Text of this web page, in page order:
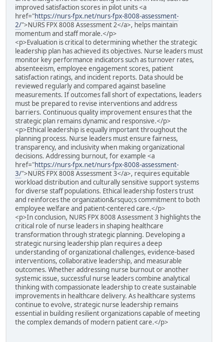
improved satisfaction scores in pilot units <a
href="https://nurs-fpx.net/nurs-fpx-8008-assessment-
2/">NURS FPX 8008 Assessment 2</a>, helps maintain
momentum and staff morale.</p>
<p>Evaluation is critical to determining whether the strategic
leadership plan has achieved its objectives. Nurse leaders must
monitor key performance indicators such as turnover rates,
absenteeism, employee engagement scores, patient
satisfaction ratings, and incident reports. Data should be
reviewed regularly and compared against baseline
measurements. If outcomes fall short of expectations, leaders
must be prepared to revise interventions and address
barriers. Continuous quality improvement ensures that the
strategic plan remains dynamic and responsive.</p>
<p>Ethical leadership is equally important throughout the
planning process. Nurse leaders must ensure fairness,
transparency, and inclusivity when making organizational
decisions. Addressing burnout, for example <a
href="https://nurs-fpx.net/nurs-fpx-8008-assessment-
3/">NURS FPX 8008 Assessment 3</a>, requires equitable
workload distribution and culturally sensitive support systems
for diverse staff populations. Ethical leadership fosters trust
and reinforces the organization&rsquo;s commitment to both
employee welfare and patient-centered care.</p>
<p>In conclusion, NURS FPX 8008 Assessment 3 highlights the
critical role of nurse leaders in shaping healthcare
transformation through strategic planning. Developing a
strategic nursing leadership plan requires a deep
understanding of organizational challenges, evidence-based
interventions, collaborative leadership, and measurable
outcomes. Whether addressing nurse burnout or another
systemic issue, successful nurse leaders combine analytical
thinking with compassionate leadership to create sustainable
improvements in healthcare delivery. As healthcare systems
continue to evolve, strategic nurse leadership remains
essential in building resilient organizations capable of meeting
the complex demands of modern patient care.</p>